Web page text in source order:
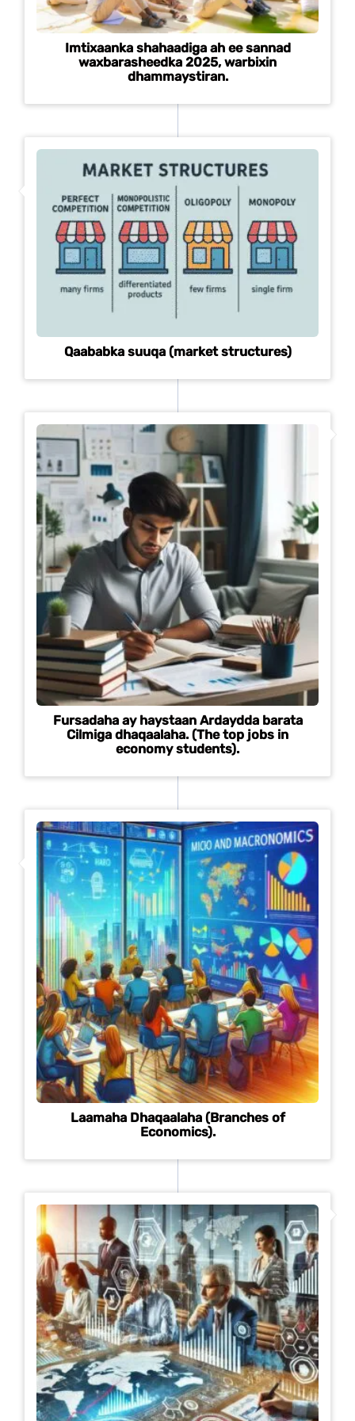
Imtixaanka shahaadiga ah ee sannad
waxbarasheedka 2025, warbixin
dhammaystiran.
Qaababka suuqa (market structures)
Fursadaha ay haystaan Ardaydda barata
Cilmiga dhaqaalaha. (The top jobs in
economy students).
Laamaha Dhaqaalaha (Branches of
Economics).